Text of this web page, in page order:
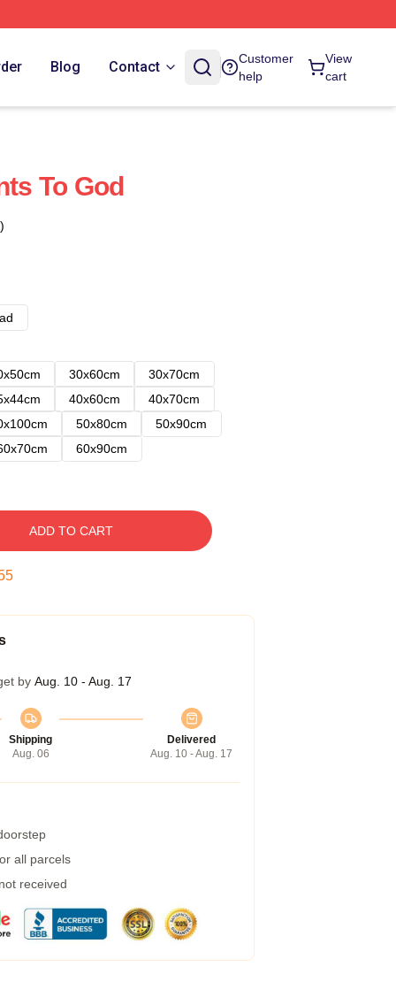
Blog Contact
Customer
help
View
cart
To God
30x60cm
30x70cm
40x60cm
40x70cm
50x80cm
50x90cm
60x90cm
ADD TO CART
by Aug. 10 - Aug. 17
Shipping
Aug. 06
Delivered
Aug. 10 - Aug. 17
all parcels
received